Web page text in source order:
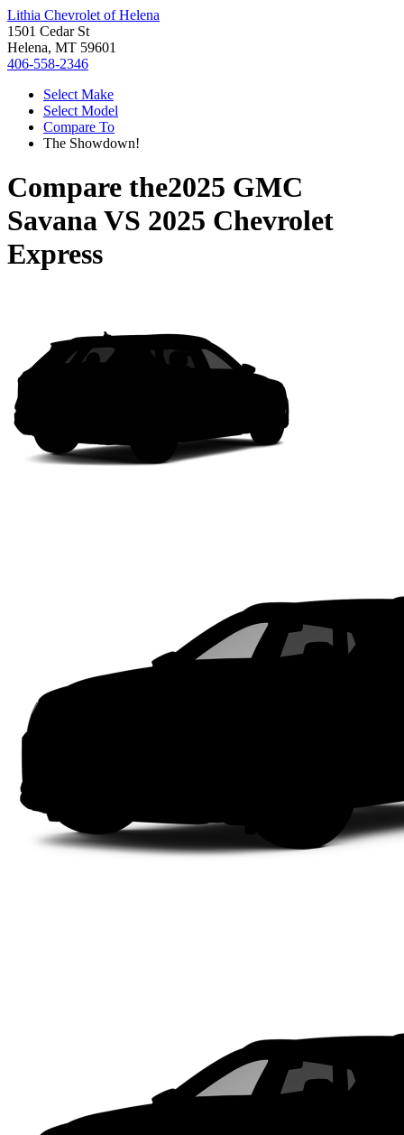
Lithia Chevrolet of Helena
1501 Cedar St
Helena, MT 59601
406-558-2346
Select Make
Select Model
Compare To
The Showdown!
Compare the2025 GMC
SavanaVS 2025 Chevrolet
Express